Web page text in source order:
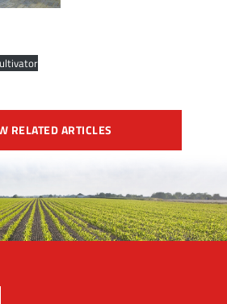
RELATED ARTICLES